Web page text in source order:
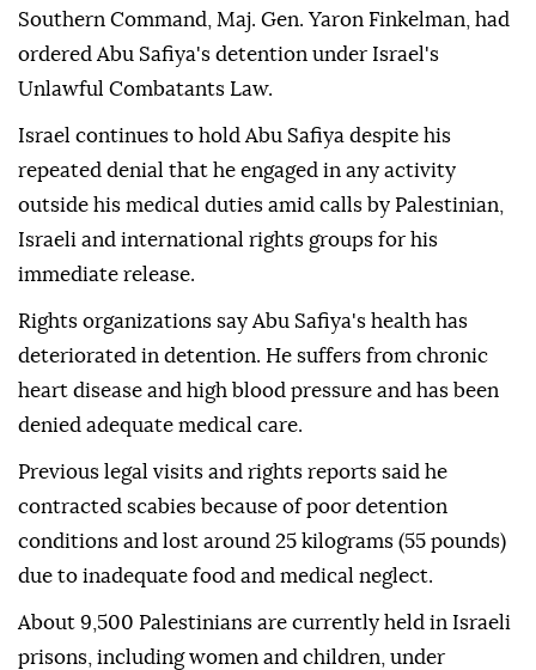
Southern Command, Maj. Gen. Yaron Finkelman, had
ordered Abu Safiya's detention under Israel's
Unlawful Combatants Law.
Israel continues to hold Abu Safiya despite his
repeated denial that he engaged in any activity
outside his medical duties amid calls by Palestinian,
Israeli and international rights groups for his
immediate release.
Rights organizations say Abu Safiya's health has
deteriorated in detention. He suffers from chronic
heart disease and high blood pressure and has been
denied adequate medical care.
Previous legal visits and rights reports said he
contracted scabies because of poor detention
conditions and lost around 25 kilograms (55 pounds)
due to inadequate food and medical neglect.
About 9,500 Palestinians are currently held in Israeli
prisons, including women and children, under